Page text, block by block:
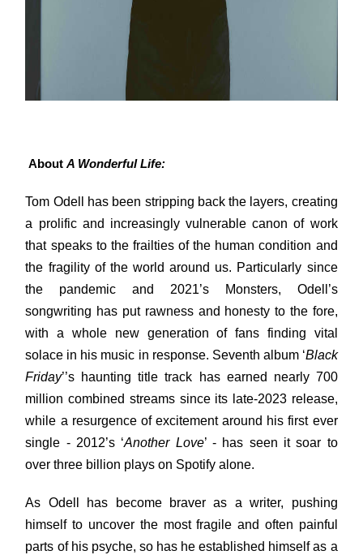
AboutA Wonderful Life:
Tom Odell has been stripping back the layers, creating
a prolific and increasingly vulnerable canon of work
that speaks to the frailties of the human condition and
the fragility of the world around us. Particularly since
the pandemic and 2021’s Monsters, Odell’s
songwriting has put rawness and honesty to the fore,
with a whole new generation of fans finding vital
solace in his music in response. Seventh album ‘Black
Friday’’s haunting title track has earned nearly 700
million combined streams since its late-2023 release,
while a resurgence of excitement around his first ever
single - 2012’s ‘Another Love’ - has seen it soar to
over three billion plays on Spotify alone.
As Odell has become braver as a writer, pushing
himself to uncover the most fragile and often painful
parts of his psyche, so has he established himself as a